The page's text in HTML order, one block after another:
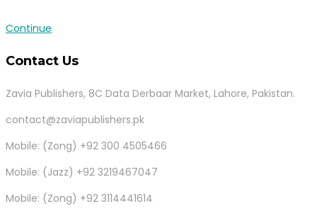
Continue
Contact Us
Zavia Publishers, 8C Data Derbaar Market, Lahore, Pakistan.
contact@zaviapublishers.pk
Mobile: (Zong) +92 300 4505466
Mobile: (Jazz) +92 3219467047
Mobile: (Zong) +92 3114441614